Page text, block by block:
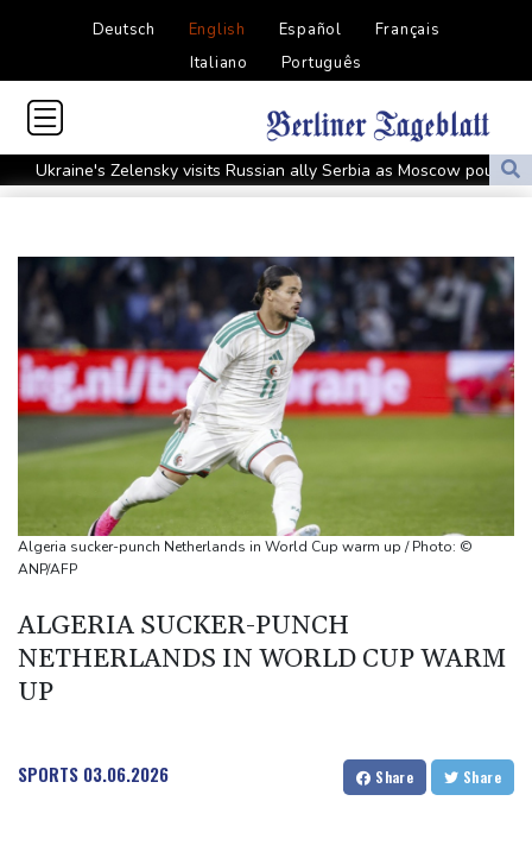
Deutsch English Español
Français
Italiano
Português
Ukraine's Zelensky visits Russian ally Serbia as Moscow pounds
Kyiv
Ukraine's Zelensky visits Russian ally Serbia for talks
Nocturnal 'coffee frog' discovered in Costa Rica
Defending champion Shelton storms to Montreal win
India's 'cockroach' protest movement keeps heat on Modi
Exodus: West Bank hardships drive out Palestinian Christians
Russia's only anti-war party eyes support boost at elections
Travis Head wins Australian cricketer of the year gong
Canada tries to adapt to a future of wildfires
Algeria sucker-punch Netherlands in World Cup warm up / Photo: ©
ANP/AFP
ALGERIA SUCKER-PUNCH
NETHERLANDS IN WORLD CUP WARM
UP
SPORTS 03.06.2026 Share Share